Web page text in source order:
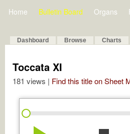
Home Bulletin Board Organs
Dashboard Browse Charts
Toccata XI
181 views | Find this title on Sheet